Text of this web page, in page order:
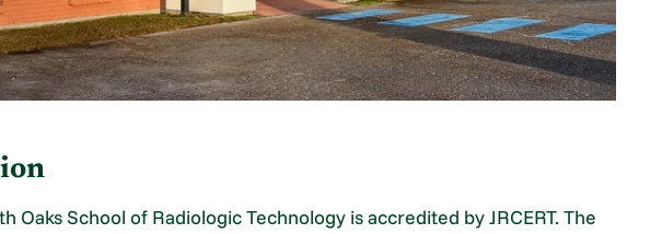
Oaks School of Radiologic Technology is accredited by JRCERT. The